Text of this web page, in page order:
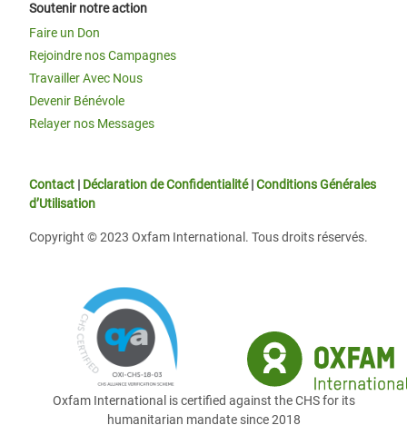
Soutenir notre action
Faire un Don
Rejoindre nos Campagnes
Travailler Avec Nous
Devenir Bénévole
Relayer nos Messages
Contact | Déclaration de Confidentialité|Conditions Générales
d’Utilisation
Copyright © 2023 Oxfam International. Tous droits réservés.
Oxfam International is certified against the CHS for its
humanitarian mandate since 2018